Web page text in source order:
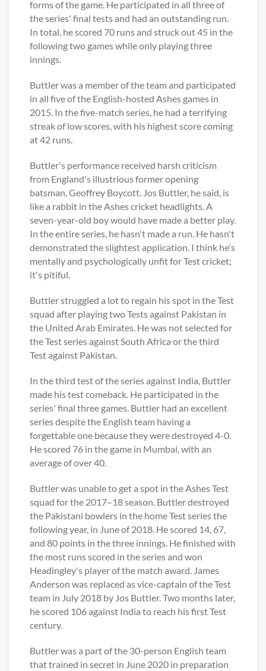
forms of the game. He participated in all three of
the series' final tests and had an outstanding run.
In total, he scored 70 runs and struck out 45 in the
following two games while only playing three
innings.
Buttler was a member of the team and participated
in all five of the English-hosted Ashes games in
2015. In the five-match series, he had a terrifying
streak of low scores, with his highest score coming
at 42 runs.
Buttler's performance received harsh criticism
from England's illustrious former opening
batsman, Geoffrey Boycott. Jos Buttler, he said, is
like a rabbit in the Ashes cricket headlights. A
seven-year-old boy would have made a better play.
In the entire series, he hasn't made a run. He hasn't
demonstrated the slightest application. I think he's
mentally and psychologically unfit for Test cricket;
it's pitiful.
Buttler struggled a lot to regain his spot in the Test
squad after playing two Tests against Pakistan in
the United Arab Emirates. He was not selected for
the Test series against South Africa or the third
Test against Pakistan.
In the third test of the series against India, Buttler
made his test comeback. He participated in the
series' final three games. Buttler had an excellent
series despite the English team having a
forgettable one because they were destroyed 4-0.
He scored 76 in the game in Mumbai, with an
average of over 40.
Buttler was unable to get a spot in the Ashes Test
squad for the 2017–18 season. Buttler destroyed
the Pakistani bowlers in the home Test series the
following year, in June of 2018. He scored 14, 67,
and 80 points in the three innings. He finished with
the most runs scored in the series and won
Headingley's player of the match award. James
Anderson was replaced as vice-captain of the Test
team in July 2018 by Jos Buttler. Two months later,
he scored 106 against India to reach his first Test
century.
Buttler was a part of the 30-person English team
that trained in secret in June 2020 in preparation